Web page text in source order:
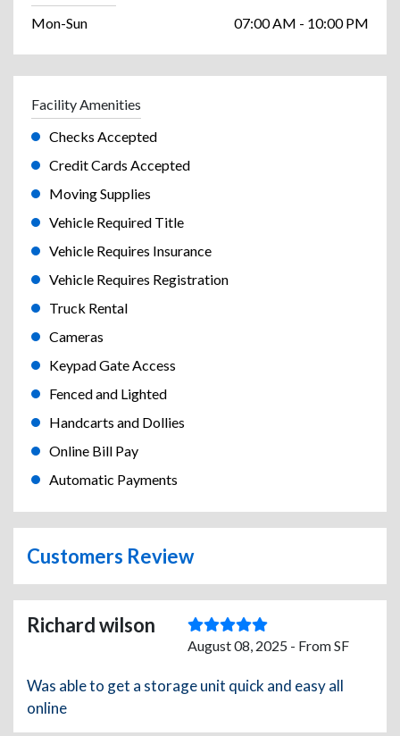
Mon-Sun
07:00 AM - 10:00 PM
Facility Amenities
Checks Accepted
Credit Cards Accepted
Moving Supplies
Vehicle Required Title
Vehicle Requires Insurance
Vehicle Requires Registration
Truck Rental
Cameras
Keypad Gate Access
Fenced and Lighted
Handcarts and Dollies
Online Bill Pay
Automatic Payments
Customers Review
Richard wilson
August 08, 2025 - From SF
Was able to get a storage unit quick and easy all
online